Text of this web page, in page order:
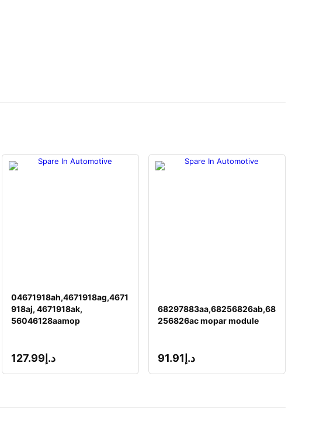
04671918ah,4671918ag,4671
918aj, 4671918ak,
56046128aamop
د.إ 127.99
68297883aa,68256826ab,68
256826ac mopar module
د.إ 91.91